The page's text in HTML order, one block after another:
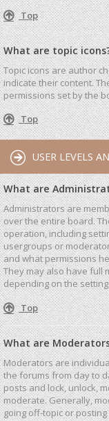
Top
What are topic
Topic icons are author
indicate their content.
permissions set by the
Top
USER LEVELS
What are
Administrators are
over the entire board.
operation, including
usergroups or
and what permissions
They may also have full
depending on the
Top
What are
Moderators are
the forums from day to
posts and lock, unlock,
moderate. Generally,
going off-topic or